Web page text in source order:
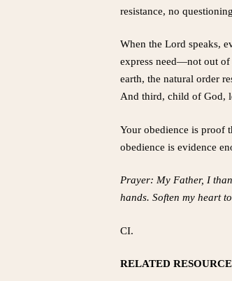
resistance, no
When the Lord speaks,
express need—not out
earth, the natural order
And third, child of God,
Your obedience is proof
obedience is evidence
Prayer: My Father, I
hands. Soften my heart
CI.
RELATED